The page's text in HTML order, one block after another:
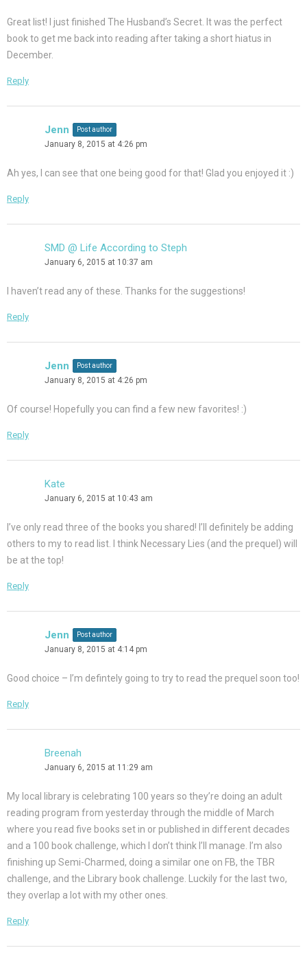
Great list! I just finished The Husband’s Secret. It was the perfect
book to get me back into reading after taking a short hiatus in
December.
Reply
Jenn Post author
January 8, 2015 at 4:26 pm
Ah yes, I can see that one being good for that! Glad you enjoyed it :)
Reply
SMD @ Life According to Steph
January 6, 2015 at 10:37 am
I haven’t read any of these. Thanks for the suggestions!
Reply
Jenn Post author
January 8, 2015 at 4:26 pm
Of course! Hopefully you can find a few new favorites! :)
Reply
Kate
January 6, 2015 at 10:43 am
I’ve only read three of the books you shared! I’ll definitely be adding
others to my to read list. I think Necessary Lies (and the prequel) will
be at the top!
Reply
Jenn Post author
January 8, 2015 at 4:14 pm
Good choice – I’m defintely going to try to read the prequel soon too!
Reply
Breenah
January 6, 2015 at 11:29 am
My local library is celebrating 100 years so they’re doing an adult
reading program from yesterday through the middle of March
where you read five books set in or published in different decades
and a 100 book challenge, which I don’t think I’ll manage. I’m also
finishing up Semi-Charmed, doing a similar one on FB, the TBR
challenge, and the Library book challenge. Luckily for the last two,
they overlap a lot with my other ones.
Reply